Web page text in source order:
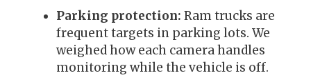
Parking protection: Ram trucks are
frequent targets in parking lots. We
weighed how each camera handles
monitoring while the vehicle is off.